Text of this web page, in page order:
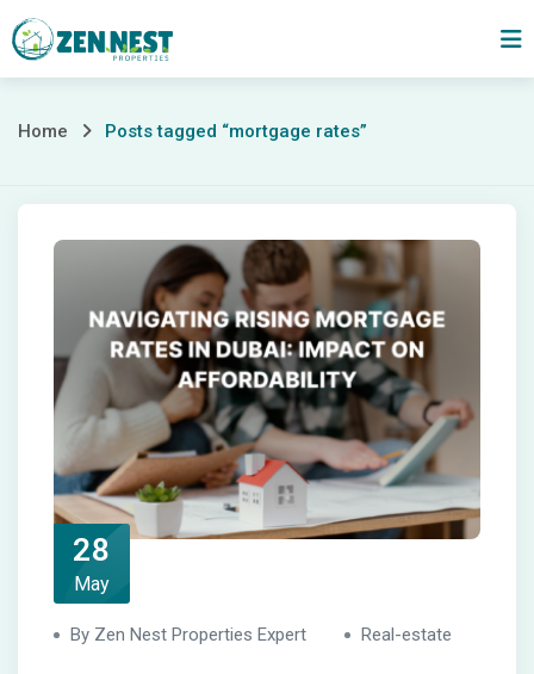
Skip
to
Posts
tagged
“mortgage
rates”
Home Posts tagged “mortgage rates”
28
May
By Zen Nest Properties Expert Real-estate